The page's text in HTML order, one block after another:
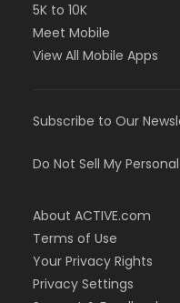
5K to 10K
Meet Mobile
View All Mobile Apps
Subscribe to Our
Do Not Sell My
About ACTIVE.com
Terms of Use
Your Privacy Rights
Privacy Settings